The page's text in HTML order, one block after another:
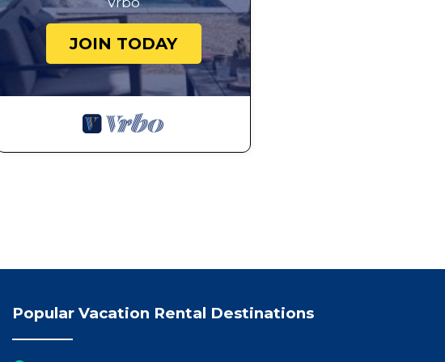
JOIN TODAY
Popular Vacation Rental Destinations